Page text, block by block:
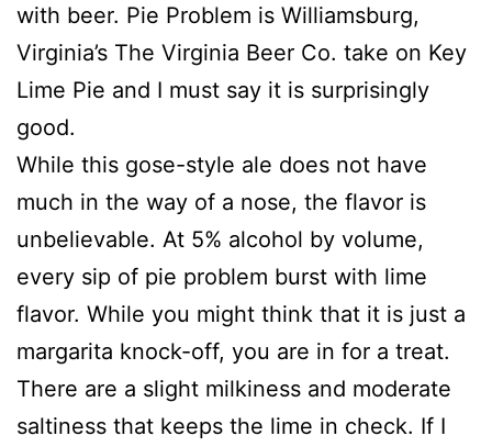
with beer. Pie Problem is Williamsburg,
Virginia’s The Virginia Beer Co. take on Key
Lime Pie and I must say it is surprisingly
good.
While this gose-style ale does not have
much in the way of a nose, the flavor is
unbelievable. At 5% alcohol by volume,
every sip of pie problem burst with lime
flavor. While you might think that it is just a
margarita knock-off, you are in for a treat.
There are a slight milkiness and moderate
saltiness that keeps the lime in check. If I